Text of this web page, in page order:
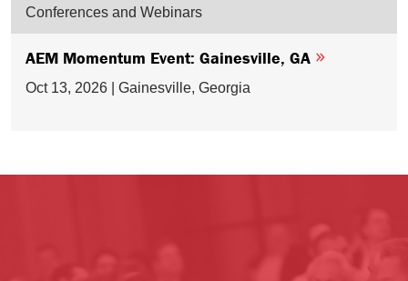
Conferences and Webinars
AEM Momentum Event: Gainesville, GA
Oct 13, 2026 | Gainesville, Georgia